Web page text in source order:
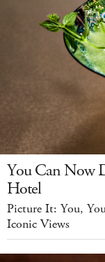
You Can Now
Hotel
Picture It: You,
Iconic Views